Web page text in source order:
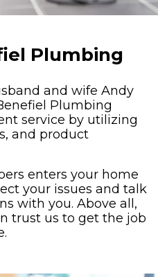
Plumbing
and wife Andy
Plumbing
service by utilizing
and product
enters your home
your issues and talk
with you. Above all,
trust us to get the job